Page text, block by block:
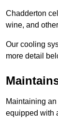
Chadderton
wine, and
Our cooling
more detail
Maintaining
equipped with